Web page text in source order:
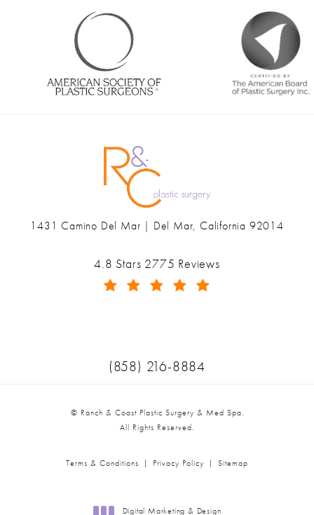
Ranch & Coast Plastic Surgery & Med Spa reviews:
4.8 Stars 2775 Reviews
1431 Camino Del Mar | Del Mar, California 92014
Call Ranch & Coast Plastic
(858) 216-8884
© Ranch & Coast Plastic Surgery & Med Spa.
All Rights Reserved.
Terms & Conditions Privacy Policy Sitemap
Digital Marketing & Design